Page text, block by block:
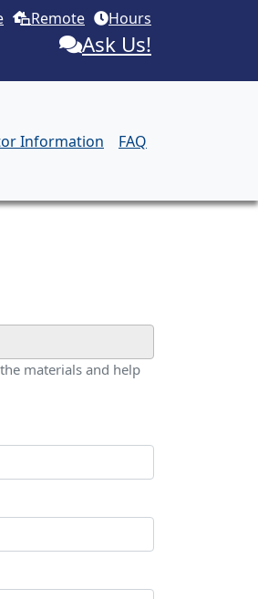
Remote Hours
Ask Us!
Information FAQ
materials and help